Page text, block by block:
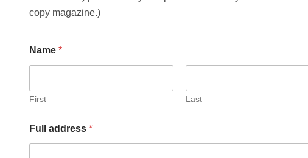
copy magazine.)
Name *
First Last
Full address *